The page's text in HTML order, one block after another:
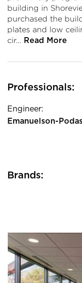
building in
purchased the
plates and low
cir… Read More
Professionals:
Engineer:
Emanuelson-
Brands: